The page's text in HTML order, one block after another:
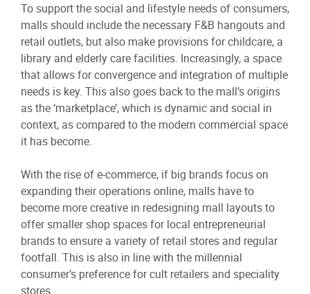
To support the social and lifestyle needs of consumers,
malls should include the necessary F&B hangouts and
retail outlets, but also make provisions for childcare, a
library and elderly care facilities. Increasingly, a space
that allows for convergence and integration of multiple
needs is key. This also goes back to the mall’s origins
as the ‘marketplace’, which is dynamic and social in
context, as compared to the modern commercial space
it has become.
With the rise of e-commerce, if big brands focus on
expanding their operations online, malls have to
become more creative in redesigning mall layouts to
offer smaller shop spaces for local entrepreneurial
brands to ensure a variety of retail stores and regular
footfall. This is also in line with the millennial
consumer’s preference for cult retailers and speciality
stores.